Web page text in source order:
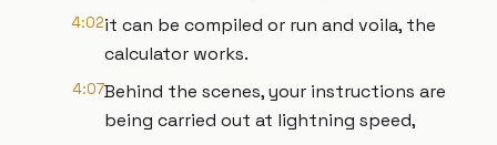
4:02it can be compiled or run and voila, the
calculator works.
4:07Behind the scenes, your instructions are
being carried out at lightning speed,